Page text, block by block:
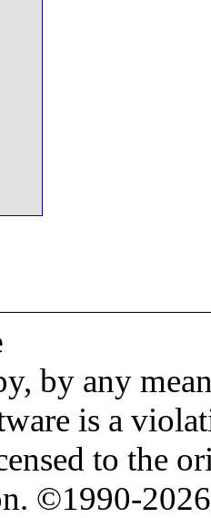
by any
is a
to the
©1990-